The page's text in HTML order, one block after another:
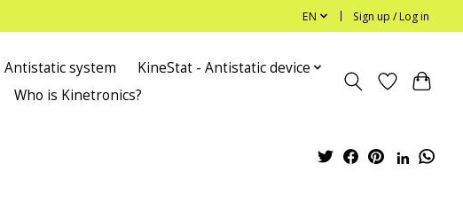
EN Sign up / Log in
system
KineStat - Antistatic device
Who is Kinetronics?